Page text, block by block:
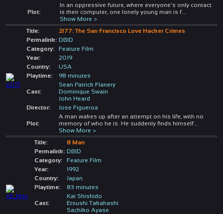
Plot:
In an oppressive future, where everyone's only contact
is their computer, one lonely young man is f...
Show More >
Title:
2177: The San Francisco Love Hacker Crimes
Permalink: DBID
Category:
Feature Film
Year:
2019
Country:
USA
Playtime:
98 minutes
Cast:
Sean Patrick Flanery
Dominique Swain
John Heard
Director:
Jose Figueroa
Plot:
A man wakes up after an attempt on his life, with no
memory of who he is. He suddenly finds himself...
Show More >
Title:
8 Man
Permalink: DBID
Category:
Feature Film
Year:
1992
Country:
Japan
Playtime:
83 minutes
Cast:
Kai Shishido
Etsushi Takahashi
Sachiko Ayase